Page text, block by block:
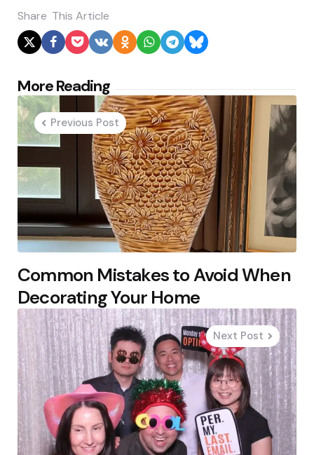
Share This Article
More Reading
Post
navigation
Previous Post
Common Mistakes to Avoid When
Decorating Your Home
Next Post